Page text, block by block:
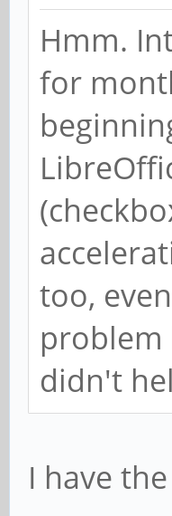
Hmm.
for
too,
problem
didn't
I have